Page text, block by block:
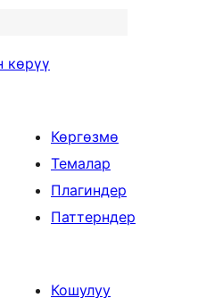
көрүү
Көргөзмө
Темалар
Плагиндер
Паттерндер
Кошулуу